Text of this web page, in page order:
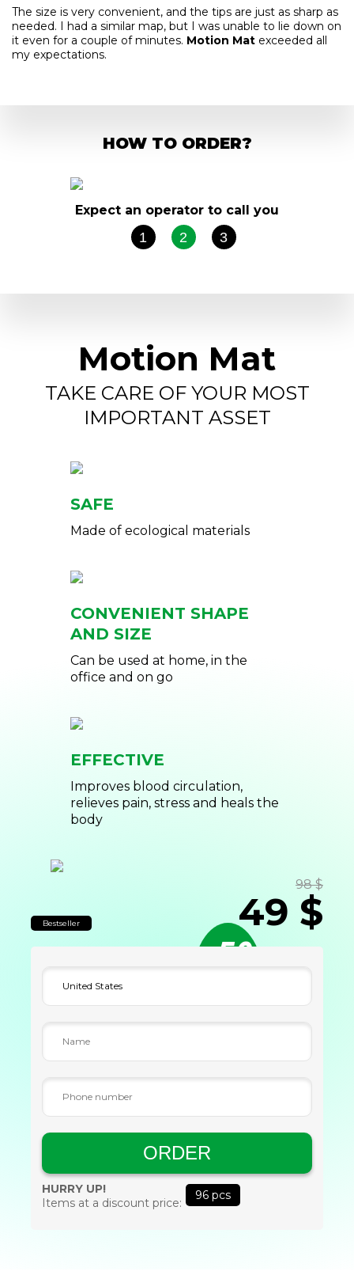
The size is very convenient, and the tips are just as sharp as
needed. I had a similar map, but I was unable to lie down on
it even for a couple of minutes. Motion Mat exceeded all
my expectations.
HOW TO ORDER?
Pay in advance or upon receipt
1 2 3
Motion Mat
TAKE CARE OF YOUR MOST
IMPORTANT ASSET
SAFE
Made of ecological materials
CONVENIENT SHAPE
AND SIZE
Can be used at home, in the
office and on go
EFFECTIVE
Improves blood circulation,
relieves pain, stress and heals the
body
-50
%
Bestseller
98 $
49 $
ORDER
HURRY UP!
Items at a discount price:
96 pcs